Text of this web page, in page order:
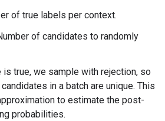
of true labels per context.
of candidates to randomly
is true, we sample with rejection, so
in a batch are unique. This
to estimate the post-
probabilities.